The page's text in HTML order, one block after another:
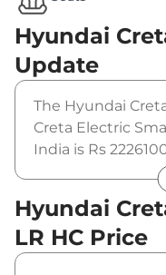
Hyundai
Update
The Hyundai
Creta Electric
India is Rs
Hyundai Creta
powered by a
and a peak
automatic
Hyundai
LR HC Price